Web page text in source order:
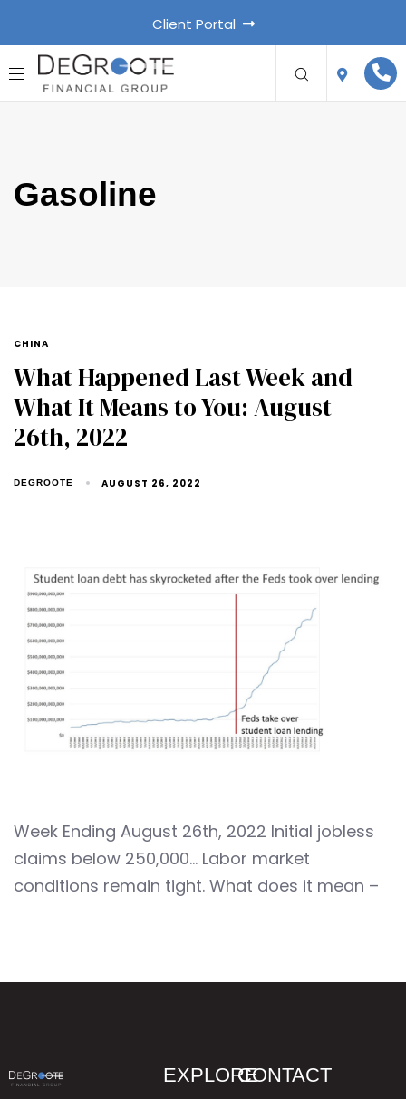
Client Portal
Gasoline
CHINA
What Happened Last Week and
What It Means to You: August
26th, 2022
DEGROOTE AUGUST 26, 2022
Week Ending August 26th, 2022 Initial jobless
claims below 250,000… Labor market
conditions remain tight. What does it mean –
EXPLORECONTACT